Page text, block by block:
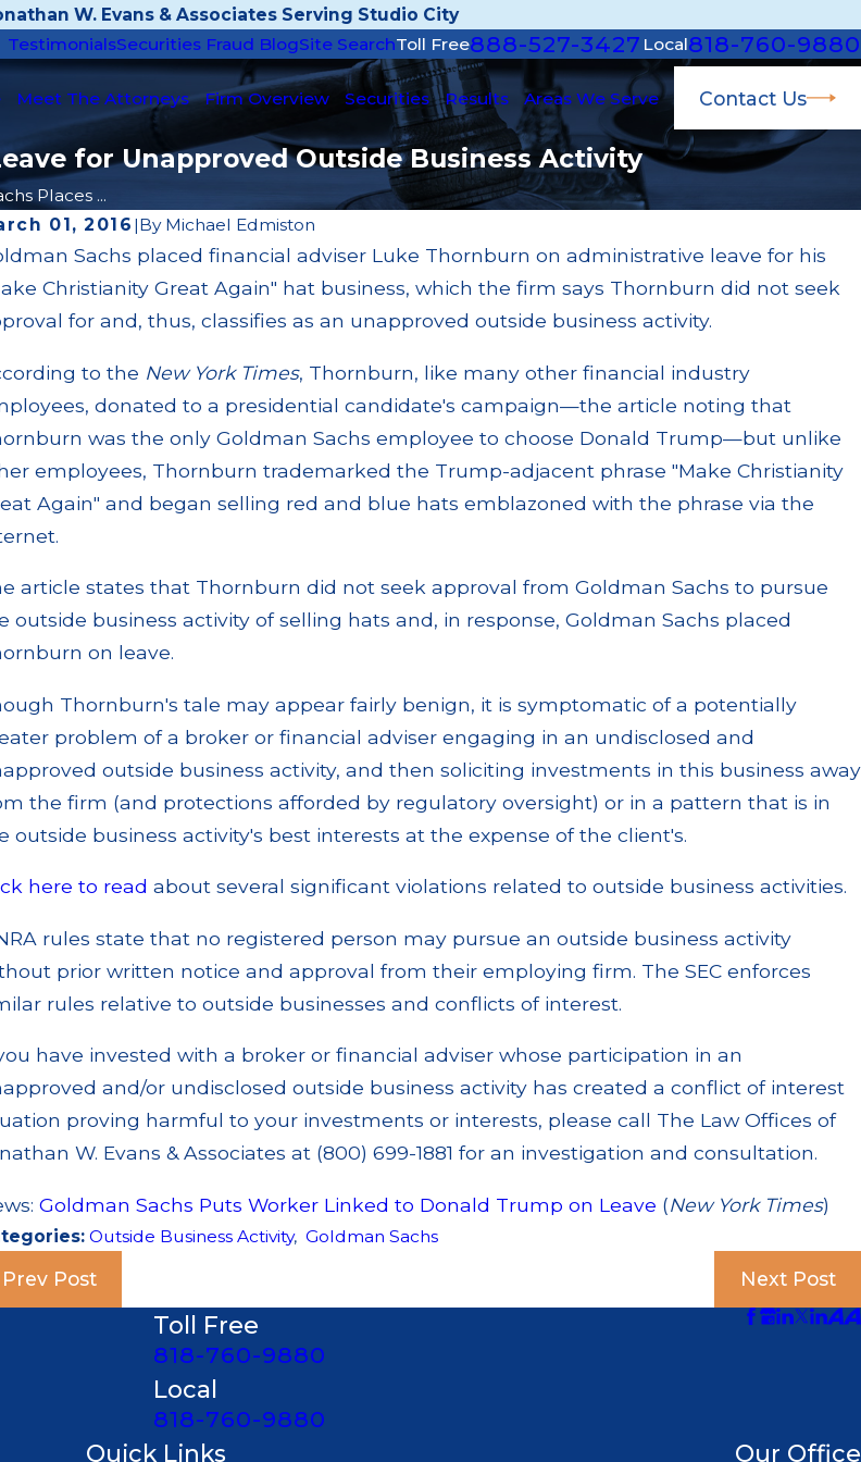
W. Evans & Associates Serving Studio City
TestimonialsSecurities Fraud BlogSite SearchToll Free888-527-3427 Local818-760-9880
Meet The Attorneys Firm Overview Securities Results Areas We Serve Contact Us
for Unapproved Outside Business Activity
Places ...
01, 2016 |By Michael Edmiston
Sachs placed financial adviser Luke Thornburn on administrative leave for his
Christianity Great Again" hat business, which the firm says Thornburn did not seek
for and, thus, classifies as an unapproved outside business activity.
to the New York Times, Thornburn, like many other financial industry
donated to a presidential candidate's campaign—the article noting that
was the only Goldman Sachs employee to choose Donald Trump—but unlike
employees, Thornburn trademarked the Trump-adjacent phrase "Make Christianity
Again" and began selling red and blue hats emblazoned with the phrase via the
article states that Thornburn did not seek approval from Goldman Sachs to pursue
outside business activity of selling hats and, in response, Goldman Sachs placed
on leave.
Thornburn's tale may appear fairly benign, it is symptomatic of a potentially
problem of a broker or financial adviser engaging in an undisclosed and
outside business activity, and then soliciting investments in this business away
the firm (and protections afforded by regulatory oversight) or in a pattern that is in
outside business activity's best interests at the expense of the client's.
here to read about several significant violations related to outside business activities.
rules state that no registered person may pursue an outside business activity
prior written notice and approval from their employing firm. The SEC enforces
rules relative to outside businesses and conflicts of interest.
have invested with a broker or financial adviser whose participation in an
and/or undisclosed outside business activity has created a conflict of interest
proving harmful to your investments or interests, please call The Law Offices of
W. Evans & Associates at (800) 699-1881 for an investigation and consultation.
Goldman Sachs Puts Worker Linked to Donald Trump on Leave (New York Times)
Outside Business Activity, Goldman Sachs
Prev Post Next Post
30, 2024
Planning CEO Russell Burkhalter Accused of $300
Ponzi Scheme
More
Aug 3, 2024
PFS Investments Fined for
Business Activities Rule
Read More
Toll Free
818-760-9880
Local
818-760-9880
Quick Links Our Office